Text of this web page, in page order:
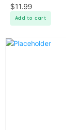
$11.99
Add to cart